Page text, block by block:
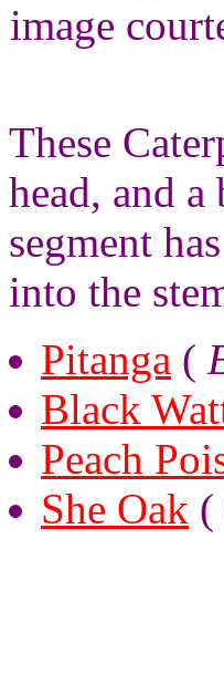
image
These
head, and a
segment
into the
Pitanga (
Black
Peach
She Oak (